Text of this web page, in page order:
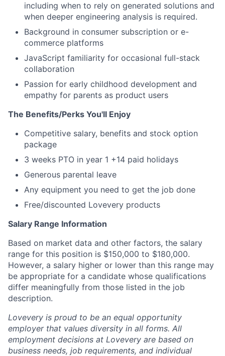
including when to rely on generated solutions and
when deeper engineering analysis is required.
Background in consumer subscription or e-
commerce platforms
JavaScript familiarity for occasional full-stack
collaboration
Passion for early childhood development and
empathy for parents as product users
The Benefits/Perks You'll Enjoy
Competitive salary, benefits and stock option
package
3 weeks PTO in year 1 +14 paid holidays
Generous parental leave
Any equipment you need to get the job done
Free/discounted Lovevery products
Salary Range Information
Based on market data and other factors, the salary
range for this position is $150,000 to $180,000.
However, a salary higher or lower than this range may
be appropriate for a candidate whose qualifications
differ meaningfully from those listed in the job
description.
Lovevery is proud to be an equal opportunity
employer that values diversity in all forms. All
employment decisions at Lovevery are based on
business needs, job requirements, and individual